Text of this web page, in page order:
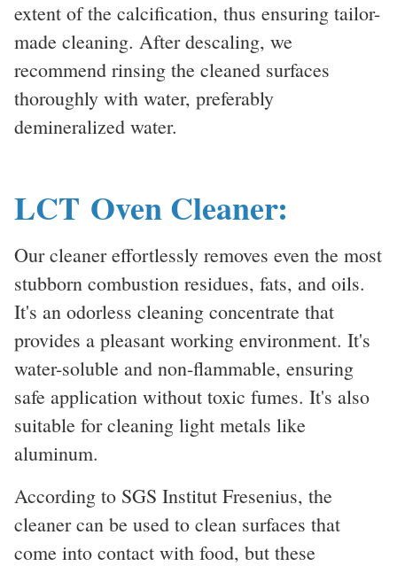
extent of the calcification, thus ensuring tailor-
made cleaning. After descaling, we
recommend rinsing the cleaned surfaces
thoroughly with water, preferably
demineralized water.
LCT Oven Cleaner:
Our cleaner effortlessly removes even the most
stubborn combustion residues, fats, and oils.
It's an odorless cleaning concentrate that
provides a pleasant working environment. It's
water-soluble and non-flammable, ensuring
safe application without toxic fumes. It's also
suitable for cleaning light metals like
aluminum.
According to SGS Institut Fresenius, the
cleaner can be used to clean surfaces that
come into contact with food, but these